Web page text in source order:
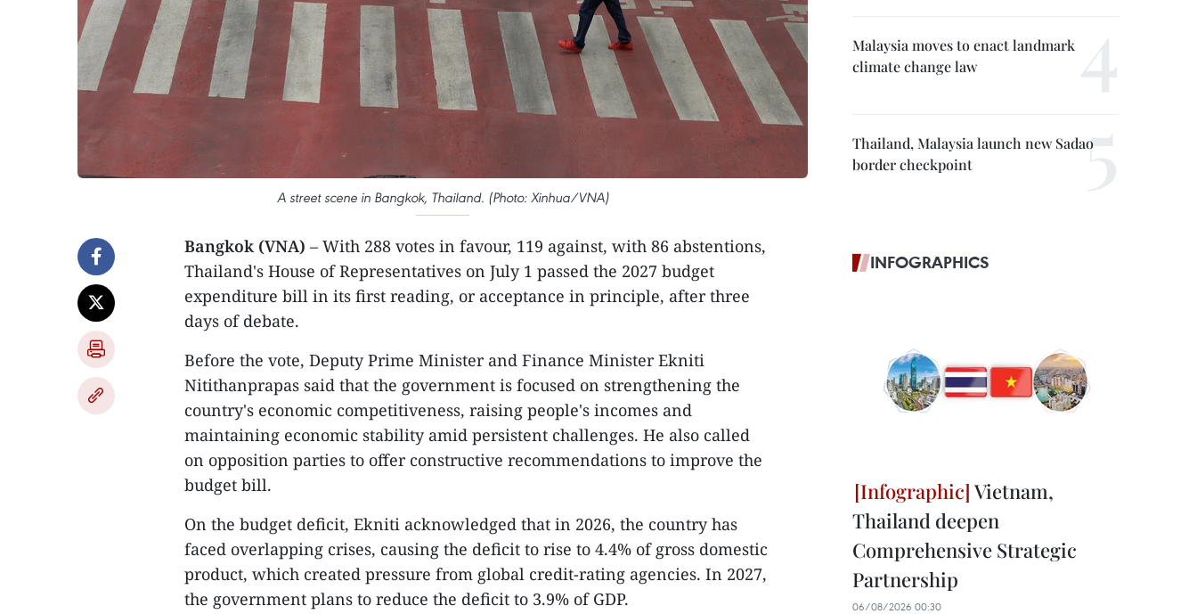
A street scene in Bangkok, Thailand. (Photo: Xinhua/VNA)
Bangkok (VNA) – With 288 votes in favour, 119 against, with 86 abstentions,
Thailand's House of Representatives on July 1 passed the 2027 budget
expenditure bill in its first reading, or acceptance in principle, after three
days of debate.
Before the vote, Deputy Prime Minister and Finance Minister Ekniti
Nitithanprapas said that the government is focused on strengthening the
country's economic competitiveness, raising people's incomes and
maintaining economic stability amid persistent challenges. He also called
on opposition parties to offer constructive recommendations to improve the
budget bill.
On the budget deficit, Ekniti acknowledged that in 2026, the country has
faced overlapping crises, causing the deficit to rise to 4.4% of gross domestic
product, which created pressure from global credit-rating agencies. In 2027,
the government plans to reduce the deficit to 3.9% of GDP.
Malaysia moves to enact landmark
climate change law
Thailand, Malaysia launch new Sadao
border checkpoint
INFOGRAPHICS
Vietnam,
Thailand deepen
Comprehensive Strategic
Partnership
06/08/2026 00:30